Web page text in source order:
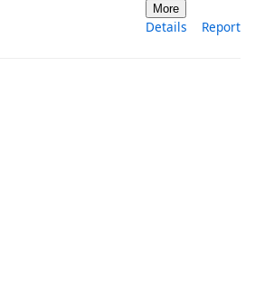
More
Details Report